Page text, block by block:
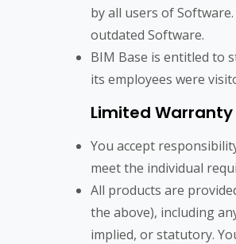
by all users of
outdated Software.
BIM Base is entitled to
its employees were
Limited Warranty
You accept
meet the individual
All products are
the above), including
implied, or statutory.